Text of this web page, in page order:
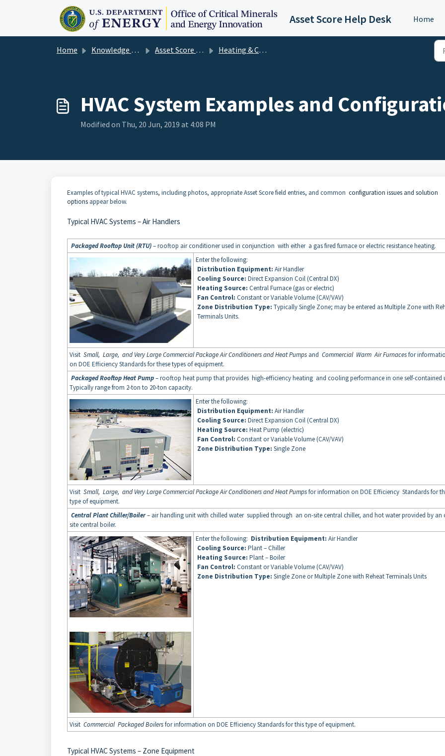
Skip to main content
Asset Score Help Desk Home
Home Knowledge base Asset Score User Guide Heating & Cooling
HVAC System Examples and
Modified on Thu, 20 Jun, 2019 at 4:08 PM
Examples of typical HVAC systems, including photos, appropriate Asset Score field entries, and common configuration issues and solution
options appear below.
Typical HVAC Systems – Air Handlers
Packaged Rooftop Unit (RTU)– rooftop air conditioner used in conjunction with either a gas fired furnace or electric resistance heating.
Enter the following:
Distribution Equipment: Air Handler
Cooling Source: Direct Expansion Coil (Central DX)
Heating Source: Central Furnace (gas or electric)
Fan Control: Constant or Variable Volume (CAV/VAV)
Zone Distribution Type: Typically Single Zone; may be entered as Multiple Zone with
Terminals Units.
Visit Small, Large, and Very Large Commercial Package Air Conditioners and Heat Pumps and Commercial Warm Air Furnacesfor
on DOE Efficiency Standards for these types of equipment.
Packaged Rooftop Heat Pump– rooftop heat pump that provides high-efficiency heating and cooling performance in one self-contained
Typically range from 2-ton to 20-ton capacity.
Enter the following:
Distribution Equipment: Air Handler
Cooling Source: Direct Expansion Coil (Central DX)
Heating Source: Heat Pump (electric)
Fan Control: Constant or Variable Volume (CAV/VAV)
Zone Distribution Type: Single Zone
Visit Small, Large, and Very Large Commercial Package Air Conditioners and Heat Pumpsfor information on DOE Efficiency Standards for
type of equipment.
Central Plant Chiller/Boiler– air handling unit with chilled water supplied through an on-site central chiller, and hot water provided by an
site central boiler.
Enter the following: Distribution Equipment: Air Handler
Cooling Source: Plant – Chiller
Heating Source: Plant – Boiler
Fan Control: Constant or Variable Volume (CAV/VAV)
Zone Distribution Type: Single Zone or Multiple Zone with Reheat Terminals Units
Visit Commercial Packaged Boilersfor information on DOE Efficiency Standards for this type of equipment.
Typical HVAC Systems – Zone Equipment